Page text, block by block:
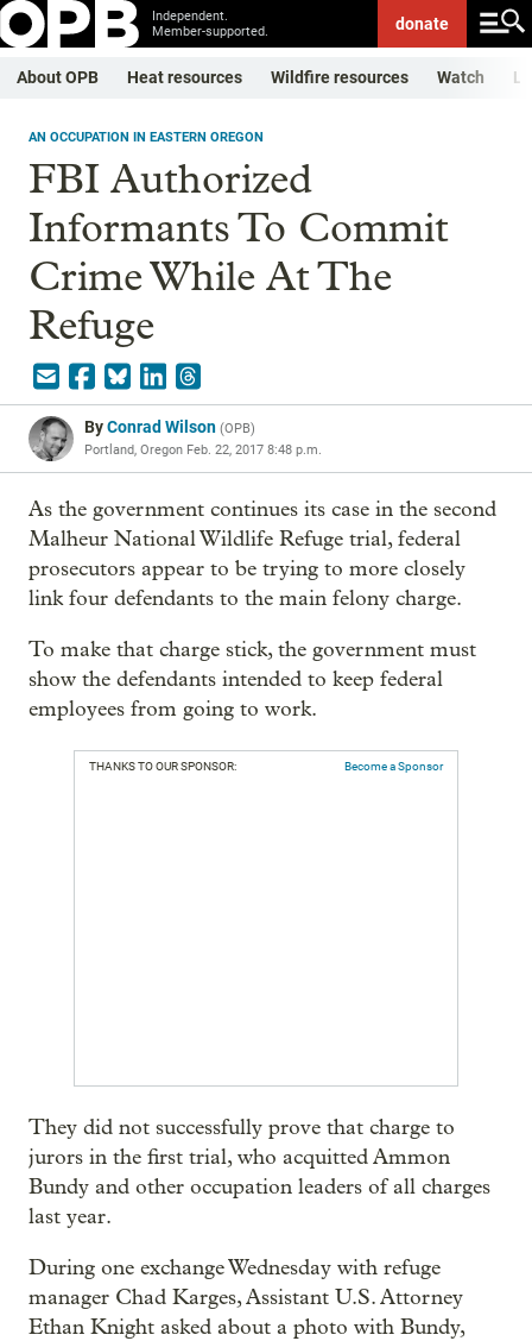
Independent.
Member-supported.
donate
About OPB Heat resources Wildfire resources Watch
AN OCCUPATION IN EASTERN OREGON
FBI Authorized
Informants To Commit
Crime While At The
Refuge
ByConrad Wilson (OPB)
Portland, Oregon Feb. 22, 2017 8:48 p.m.
As the government continues its case in the second
Malheur National Wildlife Refuge trial, federal
prosecutors appear to be trying to more closely
link four defendants to the main felony charge.
To make that charge stick, the government must
show the defendants intended to keep federal
employees from going to work.
THANKS TO OUR SPONSOR: Become a Sponsor
They did not successfully prove that charge to
jurors in the first trial, who acquitted Ammon
Bundy and other occupation leaders of all charges
last year.
During one exchange Wednesday with refuge
manager Chad Karges, Assistant U.S. Attorney
Ethan Knight asked about a photo with Bundy,